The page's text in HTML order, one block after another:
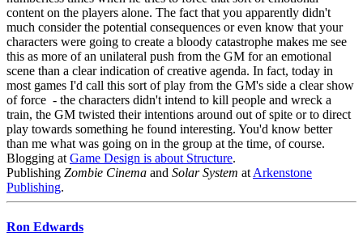
content on the players alone. The fact that you apparently didn't
much consider the potential consequences or even know that your
characters were going to create a bloody catastrophe makes me see
this as more of an unilateral push from the GM for an emotional
scene than a clear indication of creative agenda. In fact, today in
most games I'd call this sort of play from the GM's side a clear show
of force - the characters didn't intend to kill people and wreck a
train, the GM twisted their intentions around out of spite or to direct
play towards something he found interesting. You'd know better
than me what was going on in the group at the time, of course.
Blogging at Game Design is about Structure.
Publishing Zombie Cinema and Solar System at Arkenstone
Publishing.
Ron Edwards